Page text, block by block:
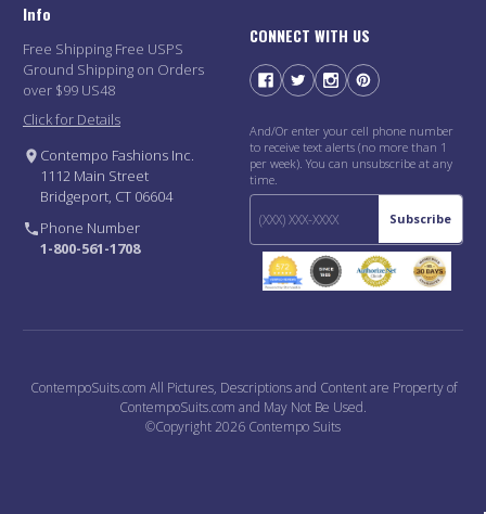
Info
Free Shipping Free USPS
Ground Shipping on Orders
over $99 US48
Click for Details
Contempo Fashions Inc.
1112 Main Street
Bridgeport, CT 06604
Phone Number
1-800-561-1708
CONNECT WITH US
And/Or enter your cell phone number
to receive text alerts (no more than 1
per week). You can unsubscribe at any
time.
Subscribe
ContempoSuits.com All Pictures, Descriptions and Content are Property of
ContempoSuits.com and May Not Be Used.
©Copyright 2026 Contempo Suits